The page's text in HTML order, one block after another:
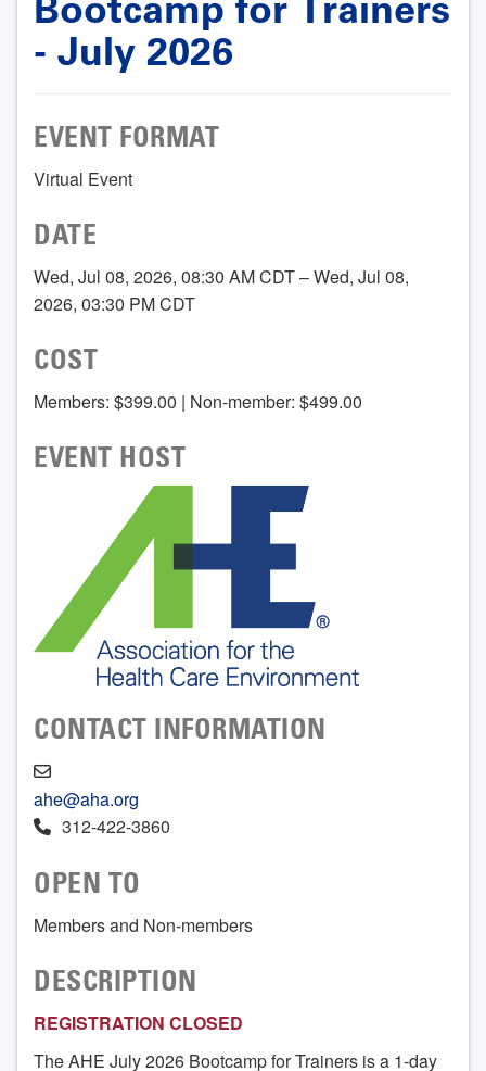
- July 2026
EVENT FORMAT
Virtual Event
DATE
Wed, Jul 08, 2026, 08:30 AM CDT – Wed, Jul 08,
2026, 03:30 PM CDT
COST
Members: $399.00 | Non-member: $499.00
EVENT HOST
CONTACT INFORMATION
ahe@aha.org
312-422-3860
OPEN TO
Members and Non-members
DESCRIPTION
REGISTRATION CLOSED
The AHE July 2026 Bootcamp for Trainers is a 1-day